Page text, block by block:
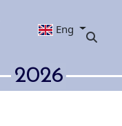
Eng
2026